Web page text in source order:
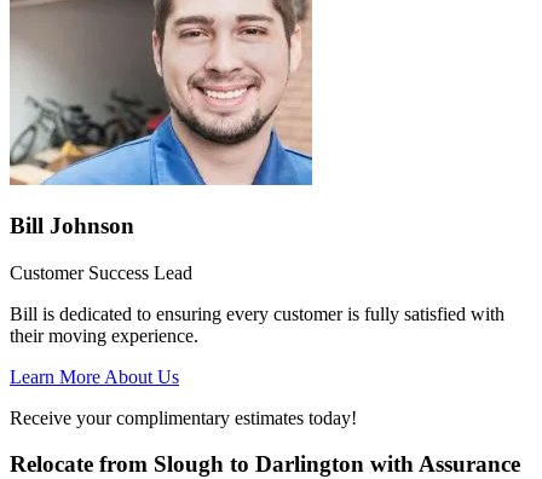
Bill Johnson
Customer Success Lead
Bill is dedicated to ensuring every customer is fully satisfied with
their moving experience.
Learn More About Us
Receive your complimentary estimates today!
Relocate from Slough to Darlington with Assurance